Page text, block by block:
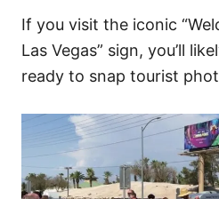
If you visit the iconic
Las Vegas” sign, you’ll
ready to snap tourist